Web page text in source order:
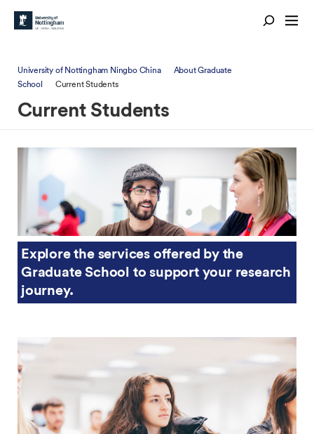
University of Nottingham Ningbo China
About Graduate
School
Current Students
Current Students
Explore the services offered by the
Graduate School to support your research
journey.